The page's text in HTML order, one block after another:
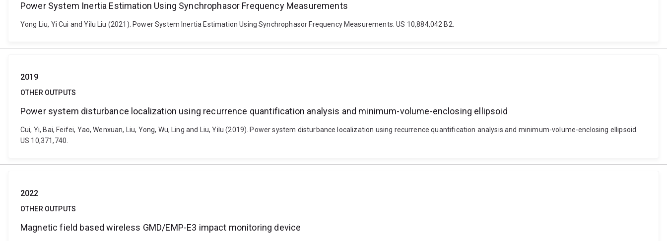
Power System Inertia Estimation Using Synchrophasor Frequency Measurements
Yong Liu, Yi Cui and Yilu Liu (2021). Power System Inertia Estimation Using Synchrophasor Frequency Measurements. US 10,884,042 B2.
2019
OTHER OUTPUTS
Power system disturbance localization using recurrence quantification analysis and minimum-volume-enclosing ellipsoid
Cui, Yi, Bai, Feifei, Yao, Wenxuan, Liu, Yong, Wu, Ling and Liu, Yilu (2019). Power system disturbance localization using recurrence quantification analysis and minimum-volume-enclosing ellipsoid.
US 10,371,740.
2022
OTHER OUTPUTS
Magnetic field based wireless GMD/EMP-E3 impact monitoring device